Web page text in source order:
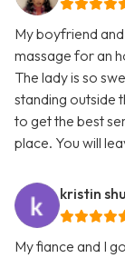
My boyfriend
massage for an
The lady is so
standing outside
to get the best
place. You will
kristin
My fiance and I